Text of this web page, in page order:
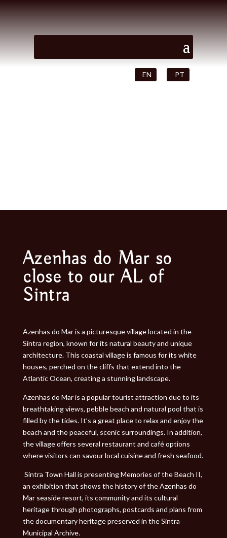
EN PT
Azenhas do Mar so
close to our AL of
Sintra
Azenhas do Mar is a picturesque village located in the
Sintra region, known for its natural beauty and unique
architecture. This coastal village is famous for its white
houses, perched on the cliffs that extend into the
Atlantic Ocean, creating a stunning landscape.
Azenhas do Mar is a popular tourist attraction due to its
breathtaking views, pebble beach and natural pool that is
filled by the tides. It’s a great place to relax and enjoy the
beach and the peaceful, scenic surroundings. In addition,
the village offers several restaurant and café options
where visitors can savour local cuisine and fresh seafood.
Sintra Town Hall is presenting Memories of the Beach II,
an exhibition that shows the history of the Azenhas do
Mar seaside resort, its community and its cultural
heritage through photographs, postcards and plans from
the documentary heritage preserved in the Sintra
Municipal Archive.